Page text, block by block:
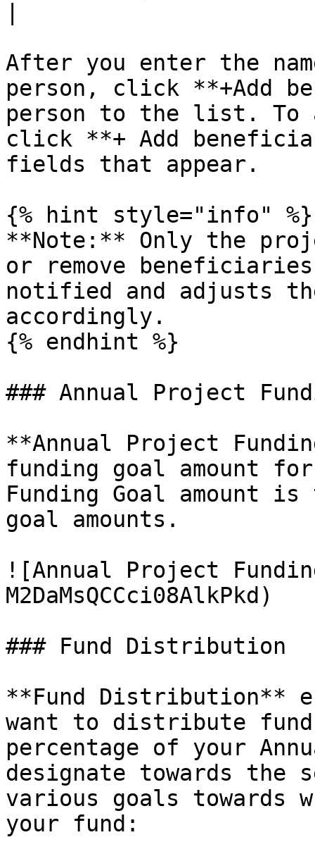
After you enter the
person, click **+Add
person to the list. To
click **+ Add
fields that appear.
{% hint style="info" %}
**Note:** Only the
or remove
notified and adjusts
accordingly.
{% endhint %}
### Annual Project
**Annual Project
funding goal amount
Funding Goal amount
goal amounts.
![Annual Project
M2DaMsQCCci08AlkPkd)
### Fund Distribution
**Fund Distribution**
want to distribute
percentage of your
designate towards the
various goals towards
your fund: